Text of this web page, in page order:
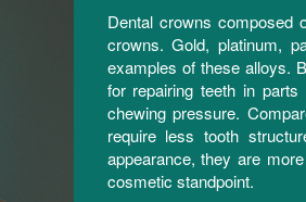
Dental crowns composed
crowns. Gold, platinum,
examples of these alloys.
for repairing teeth in
chewing pressure.
require less tooth
appearance, they are
cosmetic standpoint.